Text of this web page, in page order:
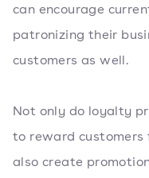
can encourage
patronizing their
customers as well.
Not only do loyalty
to reward
also create